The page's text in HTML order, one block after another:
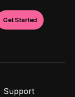
Support